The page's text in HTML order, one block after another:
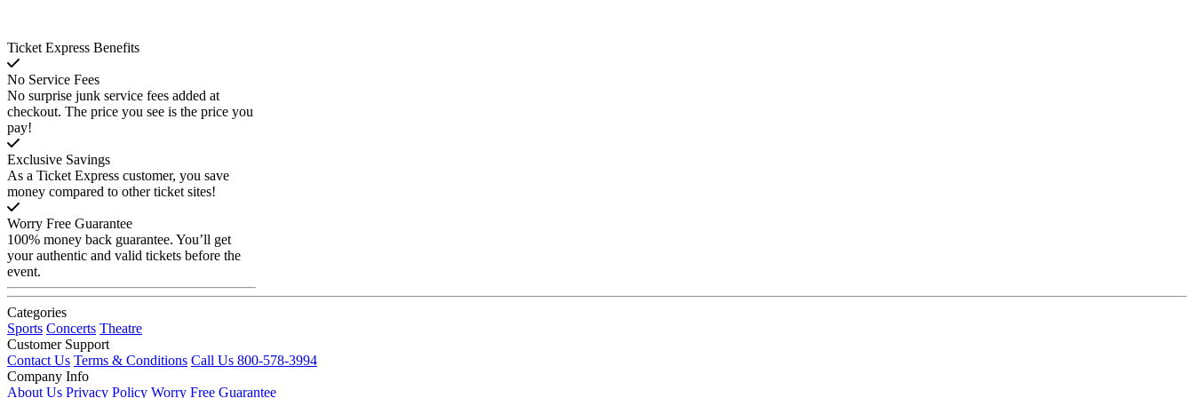
Ticket Express Benefits
No Service Fees
No surprise junk service fees added at
checkout. The price you see is the price you
pay!
Exclusive Savings
As a Ticket Express customer, you save
money compared to other ticket sites!
Worry Free Guarantee
100% money back guarantee. You’ll get
your authentic and valid tickets before the
event.
Categories
Sports Concerts Theatre
Customer Support
Contact Us Terms & Conditions Call Us 800-578-3994
Company Info
About Us Privacy Policy Worry Free Guarantee